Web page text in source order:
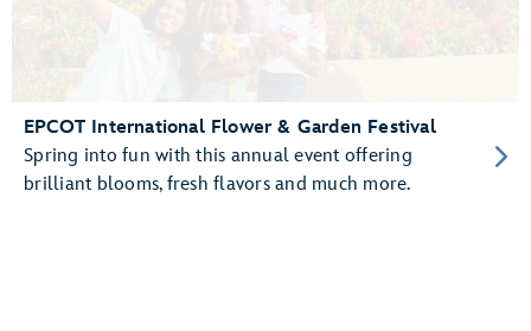
EPCOT International Flower & Garden Festival
Spring into fun with this annual event offering
brilliant blooms, fresh flavors and much more.